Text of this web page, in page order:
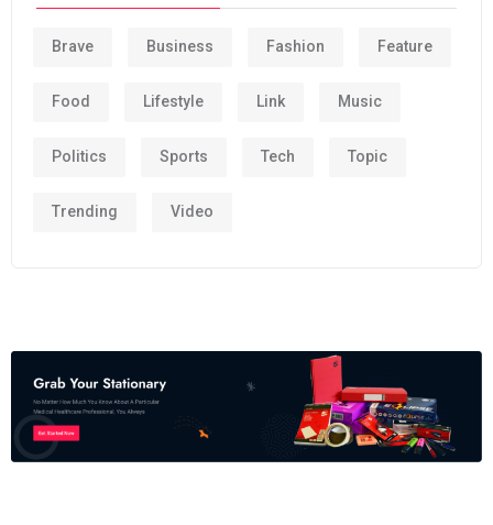
Brave Business Fashion Feature
Food Lifestyle Link Music
Politics Sports Tech Topic
Trending Video